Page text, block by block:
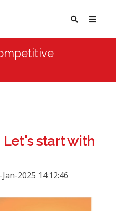
Let's start with
2025 14:12:46